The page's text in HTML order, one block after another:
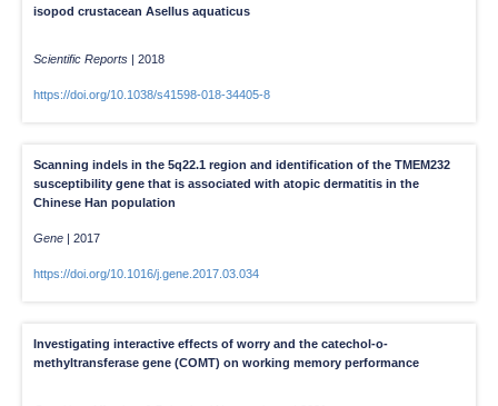
isopod crustacean Asellus aquaticus
Scientific Reports | 2018
https://doi.org/10.1038/s41598-018-34405-8
Scanning indels in the 5q22.1 region and identification of the TMEM232
susceptibility gene that is associated with atopic dermatitis in the
Chinese Han population
Gene | 2017
https://doi.org/10.1016/j.gene.2017.03.034
Investigating interactive effects of worry and the catechol-o-
methyltransferase gene (COMT) on working memory performance